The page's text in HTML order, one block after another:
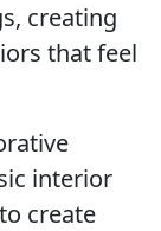
creating
that feel
interior
create